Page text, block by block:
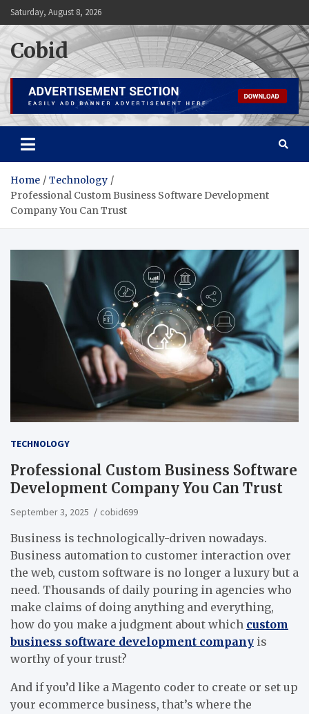
Skip
to
content
Saturday, August 8, 2026
Cobid
Home
Technology
Professional Custom Business Software Development
Company You Can Trust
TECHNOLOGY
Professional Custom Business Software
Development Company You Can Trust
September 3, 2025 cobid699
Business is technologically-driven nowadays.
Business automation to customer interaction over
the web, custom software is no longer a luxury but a
need. Thousands of daily pouring in agencies who
make claims of doing anything and everything,
how do you make a judgment about which custom
business software development company is
worthy of your trust?
And if you’d like a Magento coder to create or set up
your ecommerce business, that’s where the